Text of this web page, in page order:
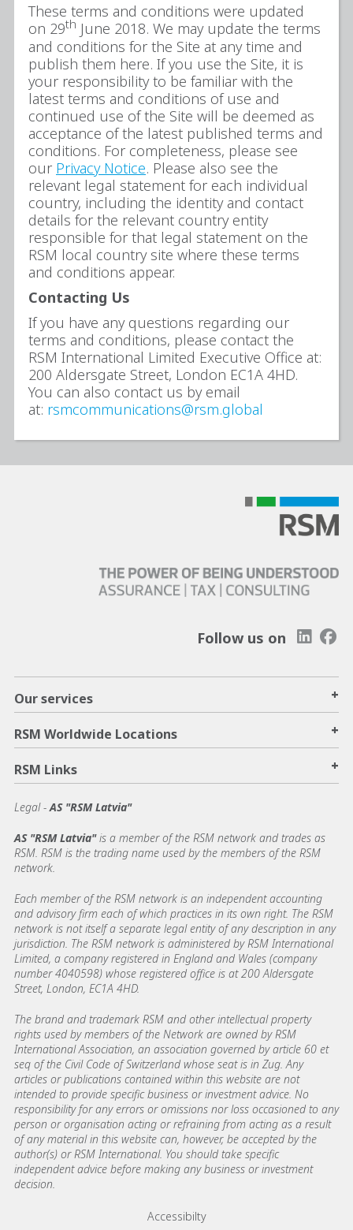
These terms and conditions were updated
on 29th June 2018. We may update the terms
and conditions for the Site at any time and
publish them here. If you use the Site, it is
your responsibility to be familiar with the
latest terms and conditions of use and
continued use of the Site will be deemed as
acceptance of the latest published terms and
conditions. For completeness, please see
our Privacy Notice. Please also see the
relevant legal statement for each individual
country, including the identity and contact
details for the relevant country entity
responsible for that legal statement on the
RSM local country site where these terms
and conditions appear.
Contacting Us
If you have any questions regarding our
terms and conditions, please contact the
RSM International Limited Executive Office at:
200 Aldersgate Street, London EC1A 4HD.
You can also contact us by email
at: rsmcommunications@rsm.global
Follow us on
Our services +
RSM Worldwide Locations +
RSM Links +
Legal -AS "RSM Latvia"
AS "RSM Latvia"is a member of the RSM network and trades as
RSM. RSM is the trading name used by the members of the RSM
network.
Each member of the RSM network is an independent accounting
and advisory firm each of which practices in its own right. The RSM
network is not itself a separate legal entity of any description in any
jurisdiction. The RSM network is administered by RSM International
Limited, a company registered in England and Wales (company
number 4040598) whose registered office is at 200 Aldersgate
Street, London, EC1A 4HD.
The brand and trademark RSM and other intellectual property
rights used by members of the Network are owned by RSM
International Association, an association governed by article 60 et
seq of the Civil Code of Switzerland whose seat is in Zug. Any
articles or publications contained within this website are not
intended to provide specific business or investment advice. No
responsibility for any errors or omissions nor loss occasioned to any
person or organisation acting or refraining from acting as a result
of any material in this website can, however, be accepted by the
author(s) or RSM International. You should take specific
independent advice before making any business or investment
decision.
Footer menu linksAccessibilty